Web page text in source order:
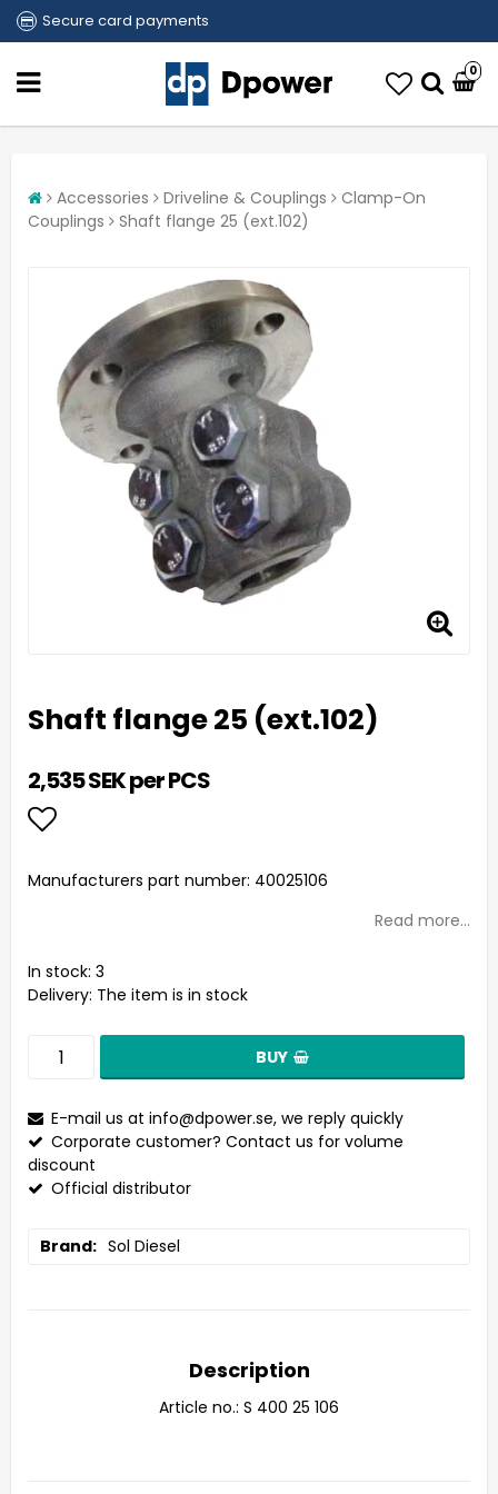
Secure card payments
0
Accessories Driveline & Couplings
Clamp-On
Couplings
Shaft flange 25 (ext.102)
Shaft flange 25 (ext.102)
2,535 SEK per PCS
Add to list of favorites
Manufacturers part number: 40025106
Read more...
In stock: 3
Delivery: The item is in stock
BUY
E-mail us at info@dpower.se, we reply quickly
Corporate customer? Contact us for volume
discount
Official distributor
Brand Sol Diesel
Description
Article no.: S 400 25 106